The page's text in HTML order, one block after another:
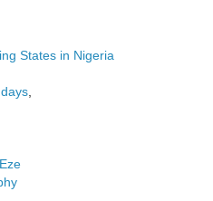
States in Nigeria